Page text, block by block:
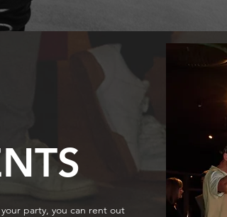
party, you can rent out